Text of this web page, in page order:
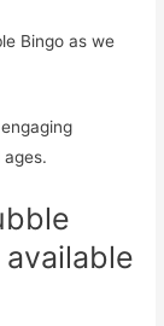
Bingo as we